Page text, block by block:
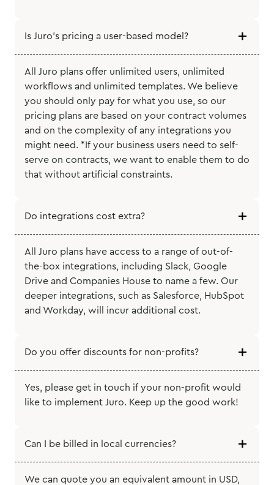
Is Juro’s pricing a user-based model?
All Juro plans offer unlimited users, unlimited
workflows and unlimited templates. We believe
you should only pay for what you use, so our
pricing plans are based on your contract volumes
and on the complexity of any integrations you
might need. *If your business users need to self-
serve on contracts, we want to enable them to do
that without artificial constraints.
Do integrations cost extra?
All Juro plans have access to a range of out-of-
the-box integrations, including Slack, Google
Drive and Companies House to name a few. Our
deeper integrations, such as Salesforce, HubSpot
and Workday, will incur additional cost.
Do you offer discounts for non-profits?
Yes, please get in touch if your non-profit would
like to implement Juro. Keep up the good work!
Can I be billed in local currencies?
We can quote you an equivalent amount in USD,